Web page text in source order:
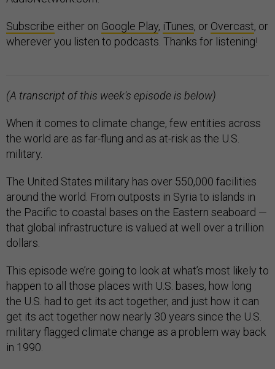
Subscribe either on Google Play, iTunes, or Overcast, or
wherever you listen to podcasts. Thanks for listening!
(A transcript of this week's episode is below)
When it comes to climate change, few entities across
the world are as far-flung and as at-risk as the U.S.
military.
The United States military has over 550,000 facilities
around the world. From outposts in Syria to islands in
the Pacific to coastal bases on the Eastern seaboard —
that global infrastructure is valued at well over a trillion
dollars.
This episode we’re going to look at what’s most likely to
happen to all those places with U.S. bases, how long
the U.S. had to get its act together, and just how it can
get its act together now nearly 30 years since the U.S.
military flagged climate change as a problem way back
in 1990.